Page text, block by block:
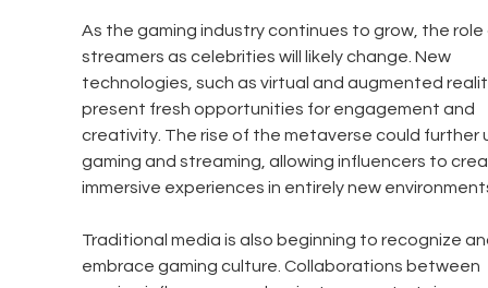
As the gaming industry continues to grow, the
streamers as celebrities will likely change. New
technologies, such as virtual and augmented
present fresh opportunities for engagement and
creativity. The rise of the metaverse could further
gaming and streaming, allowing influencers to
immersive experiences in entirely new
Traditional media is also beginning to recognize
embrace gaming culture. Collaborations between